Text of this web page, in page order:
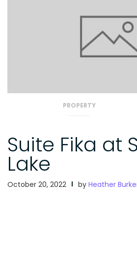
PROPERTY
Suite Fika at
Lake
October 20, 2022 by Heather